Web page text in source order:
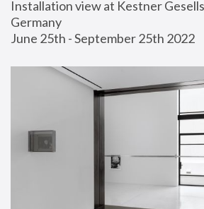
Installation view at Kestner
Germany
June 25th - September 25th 2022